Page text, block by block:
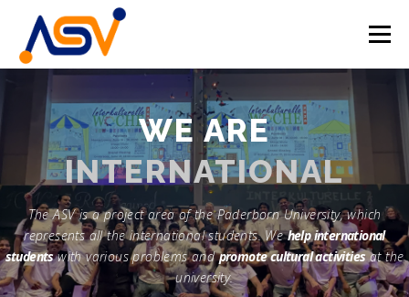
content
Menu
HOME ABOUT TEAM PROJECTS
EVENTS CONTACT EN
DE
WE ARE
INTERNATIONAL
The ASV is a project area of the Paderborn University, which
represents all the international students. Wehelp international
studentswith various problems andpromote cultural activitiesat the
university.